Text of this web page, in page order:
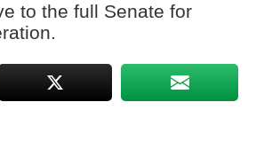
to the full Senate for